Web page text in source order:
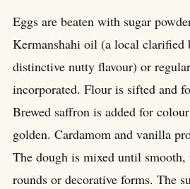
Eggs are beaten with sugar
Kermanshahi oil (a local clarified
distinctive nutty flavour) or
incorporated. Flour is sifted and
Brewed saffron is added for
golden. Cardamom and vanilla
The dough is mixed until smooth,
rounds or decorative forms. The